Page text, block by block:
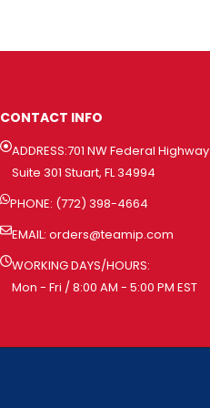
CONTACT INFO
ADDRESS:701 NW Federal Highway
Suite 301 Stuart, FL 34994
PHONE: (772) 398-4664
EMAIL: orders@teamip.com
WORKING DAYS/HOURS:
Mon - Fri / 8:00 AM - 5:00 PM EST